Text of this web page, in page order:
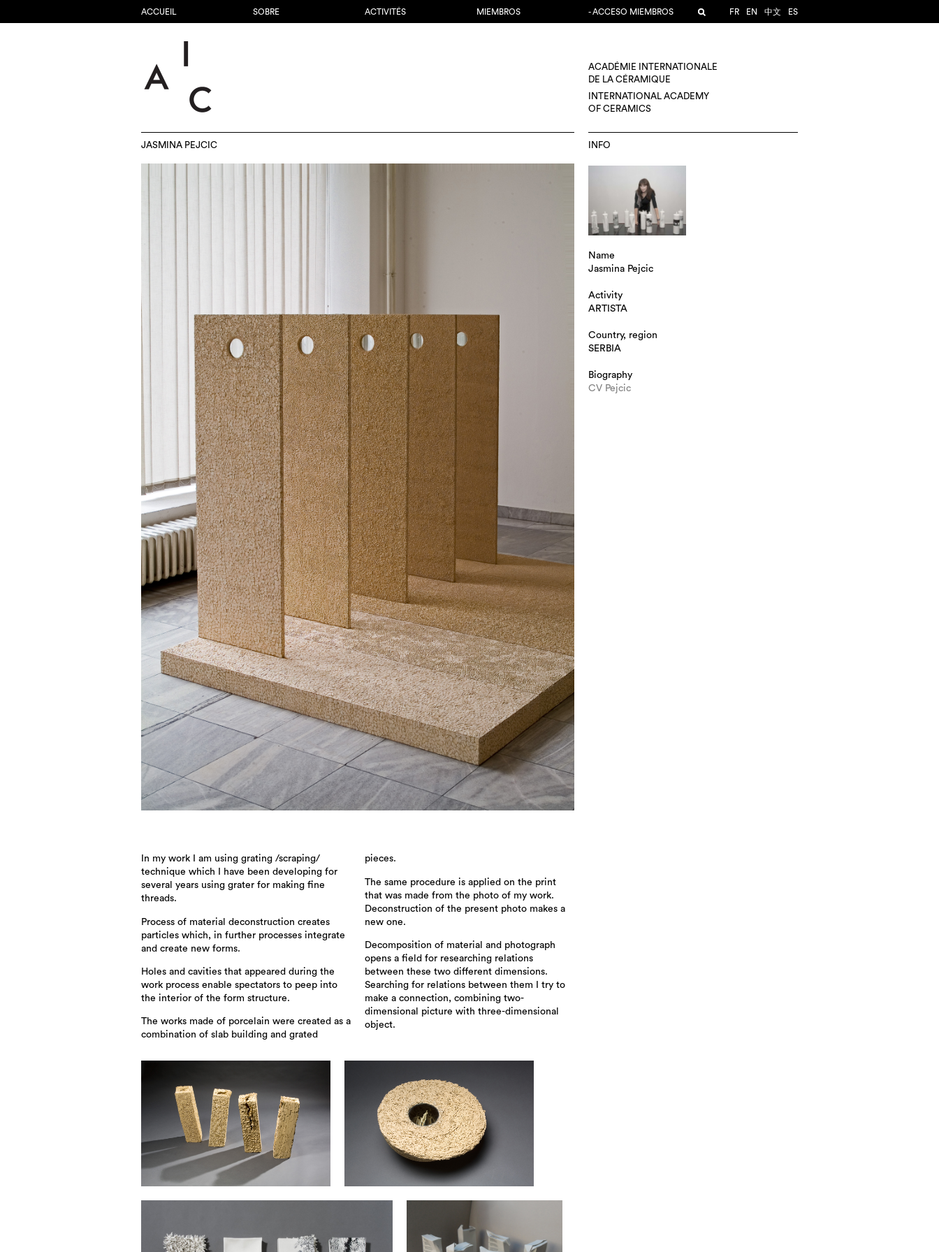
ACCUEIL SOBRE ACTIVITÉS MIEMBROS - ACCESO MIEMBROS FR EN 中文 ES
ACADÉMIE INTERNATIONALE
DE LA CÉRAMIQUE
INTERNATIONAL ACADEMY
OF CERAMICS
JASMINA PEJCIC
In my work I am using grating /scraping/
technique which I have been developing for
several years using grater for making fine
threads.
Process of material deconstruction creates
particles which, in further processes integrate
and create new forms.
Holes and cavities that appeared during the
work process enable spectators to peep into
the interior of the form structure.
The works made of porcelain were created as a
combination of slab building and grated
pieces.
The same procedure is applied on the print
that was made from the photo of my work.
Deconstruction of the present photo makes a
new one.
Decomposition of material and photograph
opens a field for researching relations
between these two different dimensions.
Searching for relations between them I try to
make a connection, combining two-
dimensional picture with three-dimensional
object.
INFO
Name
Jasmina Pejcic
Activity
ARTISTA
Country, region
SERBIA
Biography
CV Pejcic